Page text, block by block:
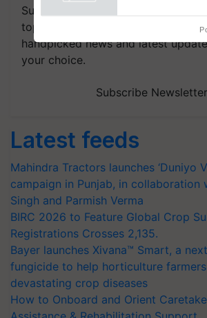
Subscribe to our Newsletter. You
topics of your interest and we'll
handpicked news and latest
your choice.
Subscribe
Latest feeds
Mahindra Tractors launches ‘Duniyo
campaign in Punjab, in collaboration
Singh and Parmish Verma
BIRC 2026 to Feature Global Crop
Registrations Crosses 2,135.
Bayer launches Xivana™ Smart, a
fungicide to help horticulture
devastating crop diseases
How to Onboard and Orient